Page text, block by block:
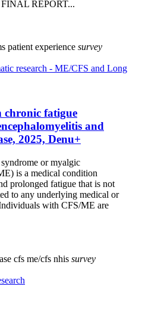
REPORT...
patient experience survey
research - ME/CFS and Long
chronic fatigue
and
2025, Denu+
or myalgic
is a medical condition
prolonged fatigue that is not
to any underlying medical or
with CFS/ME are
cfs me/cfs nhis survey